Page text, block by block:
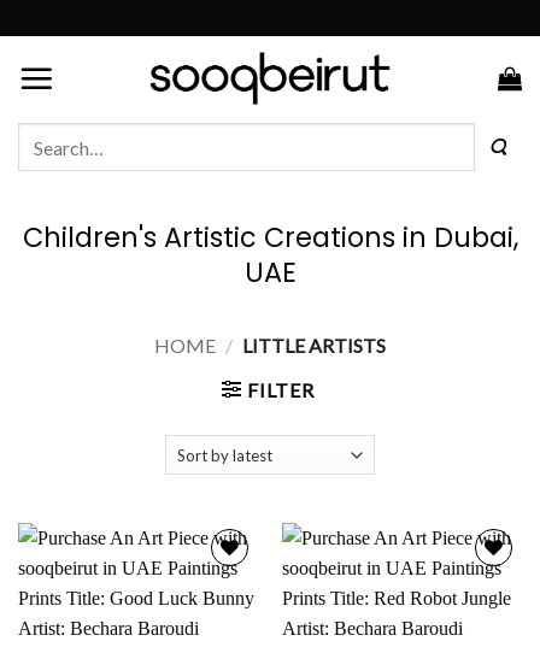
to
content
Children's Artistic Creations in Dubai,
UAE
HOME / LITTLE ARTISTS
FILTER
Add to
wishlist
Add to
wishlist